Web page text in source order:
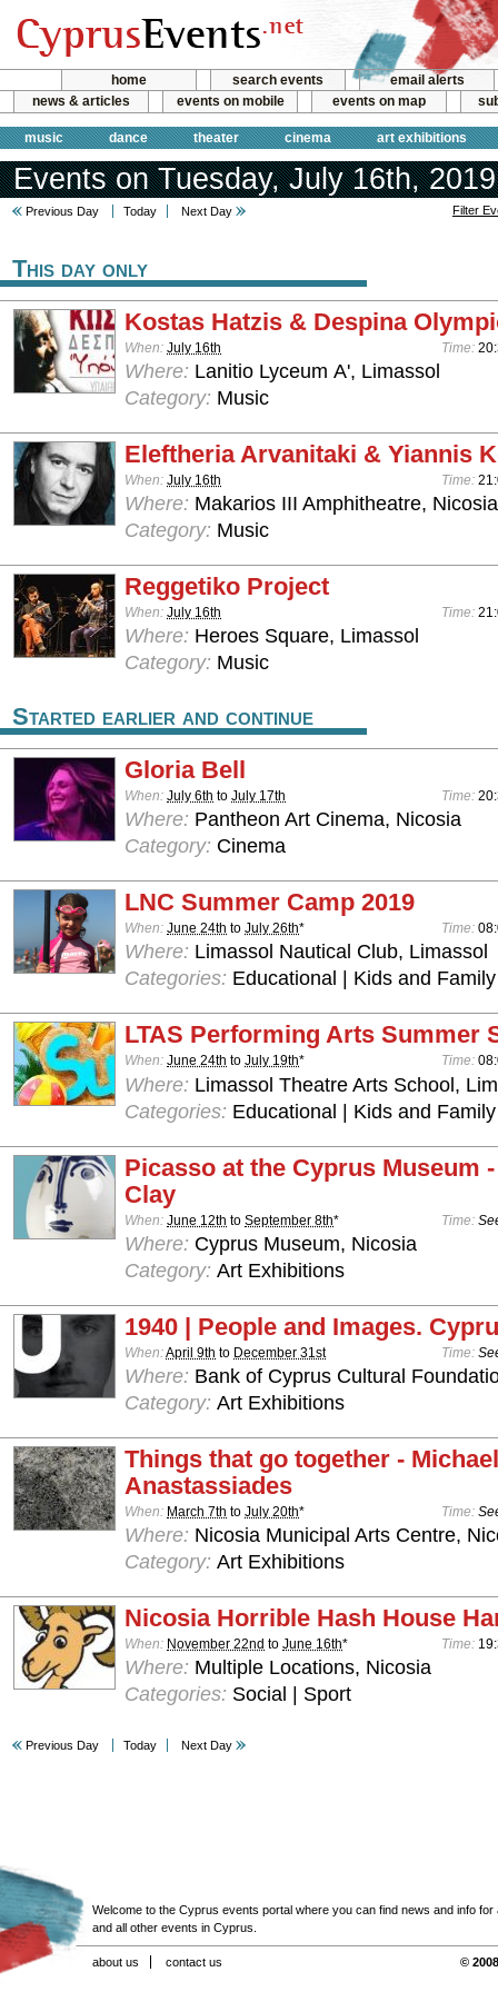
home search events
email alerts
news & articles
events on mobile events on map
music dance theater cinema art exhibitions
Events on Tuesday, July 16th, 2019
Previous Day Today Next Day Filter
This day only
Kostas Hatzis & Despina
When: July 16th Time:
Where: Lanitio Lyceum Α', Limassol
Category: Music
Eleftheria Arvanitaki & Yiannis
When: July 16th Time:
Where: Makarios III Amphitheatre, Nicosia
Category: Music
Reggetiko Project
When: July 16th Time:
Where: Heroes Square, Limassol
Category: Music
Started earlier and continue
Gloria Bell
When: July 6th to July 17th Time:
Where: Pantheon Art Cinema, Nicosia
Category: Cinema
LNC Summer Camp 2019
When: June 24th to July 26th* Time:
Where: Limassol Nautical Club, Limassol
Categories: Educational | Kids and
LTAS Performing Arts Summer
When: June 24th to July 19th* Time:
Where: Limassol Theatre Arts School,
Categories: Educational | Kids and Family
Picasso at the Cyprus Museum
Clay
When: June 12th to September 8th* Time:
Where: Cyprus Museum, Nicosia
Category: Art Exhibitions
1940 | People and Images.
When:April 9th to December 31st Time:
Where: Bank of Cyprus Cultural
Category: Art Exhibitions
Things that go together - Michael
Anastassiades
When: March 7th to July 20th* Time:
Where: Nicosia Municipal Arts Centre,
Category: Art Exhibitions
Nicosia Horrible Hash House
When: November 22nd to June 16th* Time:
Where: Multiple Locations, Nicosia
Categories: Social | Sport
Previous Day Today Next Day
Welcome to the Cyprus events portal where you can find news and info for
and all other events in Cyprus.
about us contact us ©